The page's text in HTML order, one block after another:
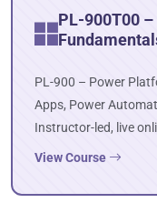
PL-900T00
PL-900 – Power
Apps, Power
Instructor-led, live
View Course